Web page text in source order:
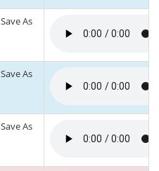
Save As
Save As
Save As